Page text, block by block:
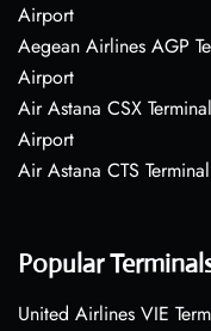
Airport
Aegean Airlines AGP
Airport
Air Astana CSX
Airport
Air Astana CTS
Popular
United Airlines VIE